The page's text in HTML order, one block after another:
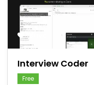
save
Interview Coder
Free